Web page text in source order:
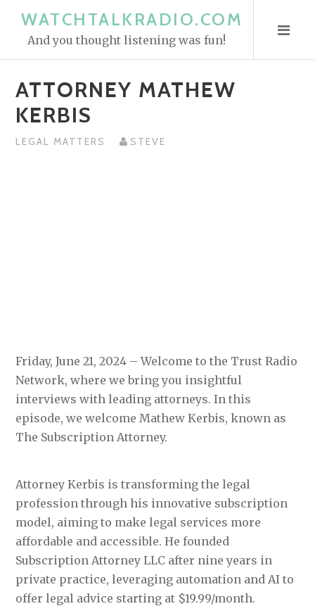
WATCHTALKRADIO.COM
And you thought listening was fun!
ATTORNEY MATHEW
KERBIS
LEGAL MATTERS STEVE
Friday, June 21, 2024 – Welcome to the Trust Radio
Network, where we bring you insightful
interviews with leading attorneys. In this
episode, we welcome Mathew Kerbis, known as
The Subscription Attorney.
Attorney Kerbis is transforming the legal
profession through his innovative subscription
model, aiming to make legal services more
affordable and accessible. He founded
Subscription Attorney LLC after nine years in
private practice, leveraging automation and AI to
offer legal advice starting at $19.99/month.